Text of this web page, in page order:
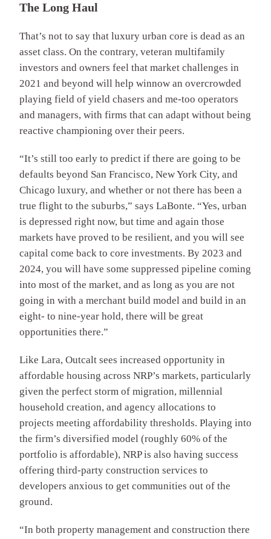
The Long Haul
That’s not to say that luxury urban core is dead as an
asset class. On the contrary, veteran multifamily
investors and owners feel that market challenges in
2021 and beyond will help winnow an overcrowded
playing field of yield chasers and me-too operators
and managers, with firms that can adapt without being
reactive championing over their peers.
“It’s still too early to predict if there are going to be
defaults beyond San Francisco, New York City, and
Chicago luxury, and whether or not there has been a
true flight to the suburbs,” says LaBonte. “Yes, urban
is depressed right now, but time and again those
markets have proved to be resilient, and you will see
capital come back to core investments. By 2023 and
2024, you will have some suppressed pipeline coming
into most of the market, and as long as you are not
going in with a merchant build model and build in an
eight- to nine-year hold, there will be great
opportunities there.”
Like Lara, Outcalt sees increased opportunity in
affordable housing across NRP’s markets, particularly
given the perfect storm of migration, millennial
household creation, and agency allocations to
projects meeting affordability thresholds. Playing into
the firm’s diversified model (roughly 60% of the
portfolio is affordable), NRP is also having success
offering third-party construction services to
developers anxious to get communities out of the
ground.
“In both property management and construction there